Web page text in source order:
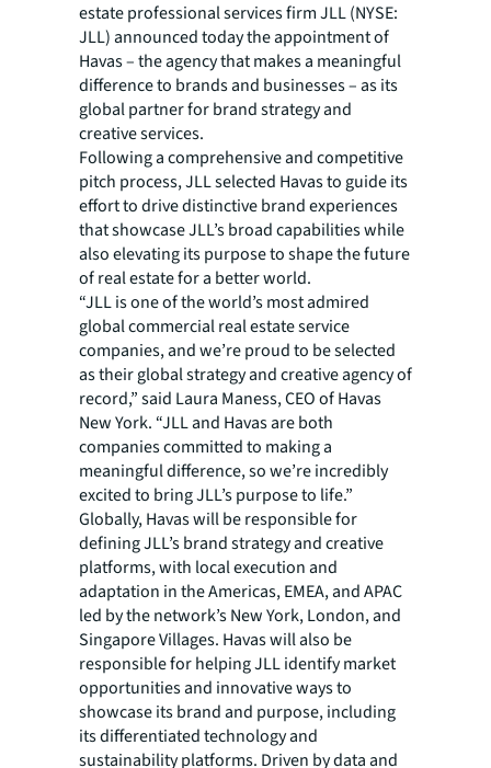
estate professional services firm JLL (NYSE:
JLL) announced today the appointment of
Havas – the agency that makes a meaningful
difference to brands and businesses – as its
global partner for brand strategy and
creative services.
Following a comprehensive and competitive
pitch process, JLL selected Havas to guide its
effort to drive distinctive brand experiences
that showcase JLL’s broad capabilities while
also elevating its purpose to shape the future
of real estate for a better world.
“JLL is one of the world’s most admired
global commercial real estate service
companies, and we’re proud to be selected
as their global strategy and creative agency of
record,” said Laura Maness, CEO of Havas
New York. “JLL and Havas are both
companies committed to making a
meaningful difference, so we’re incredibly
excited to bring JLL’s purpose to life.”
Globally, Havas will be responsible for
defining JLL’s brand strategy and creative
platforms, with local execution and
adaptation in the Americas, EMEA, and APAC
led by the network’s New York, London, and
Singapore Villages. Havas will also be
responsible for helping JLL identify market
opportunities and innovative ways to
showcase its brand and purpose, including
its differentiated technology and
sustainability platforms. Driven by data and